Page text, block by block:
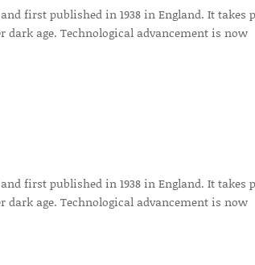
first published in 1938 in England. It takes
age. Technological advancement is now
first published in 1938 in England. It takes
age. Technological advancement is now